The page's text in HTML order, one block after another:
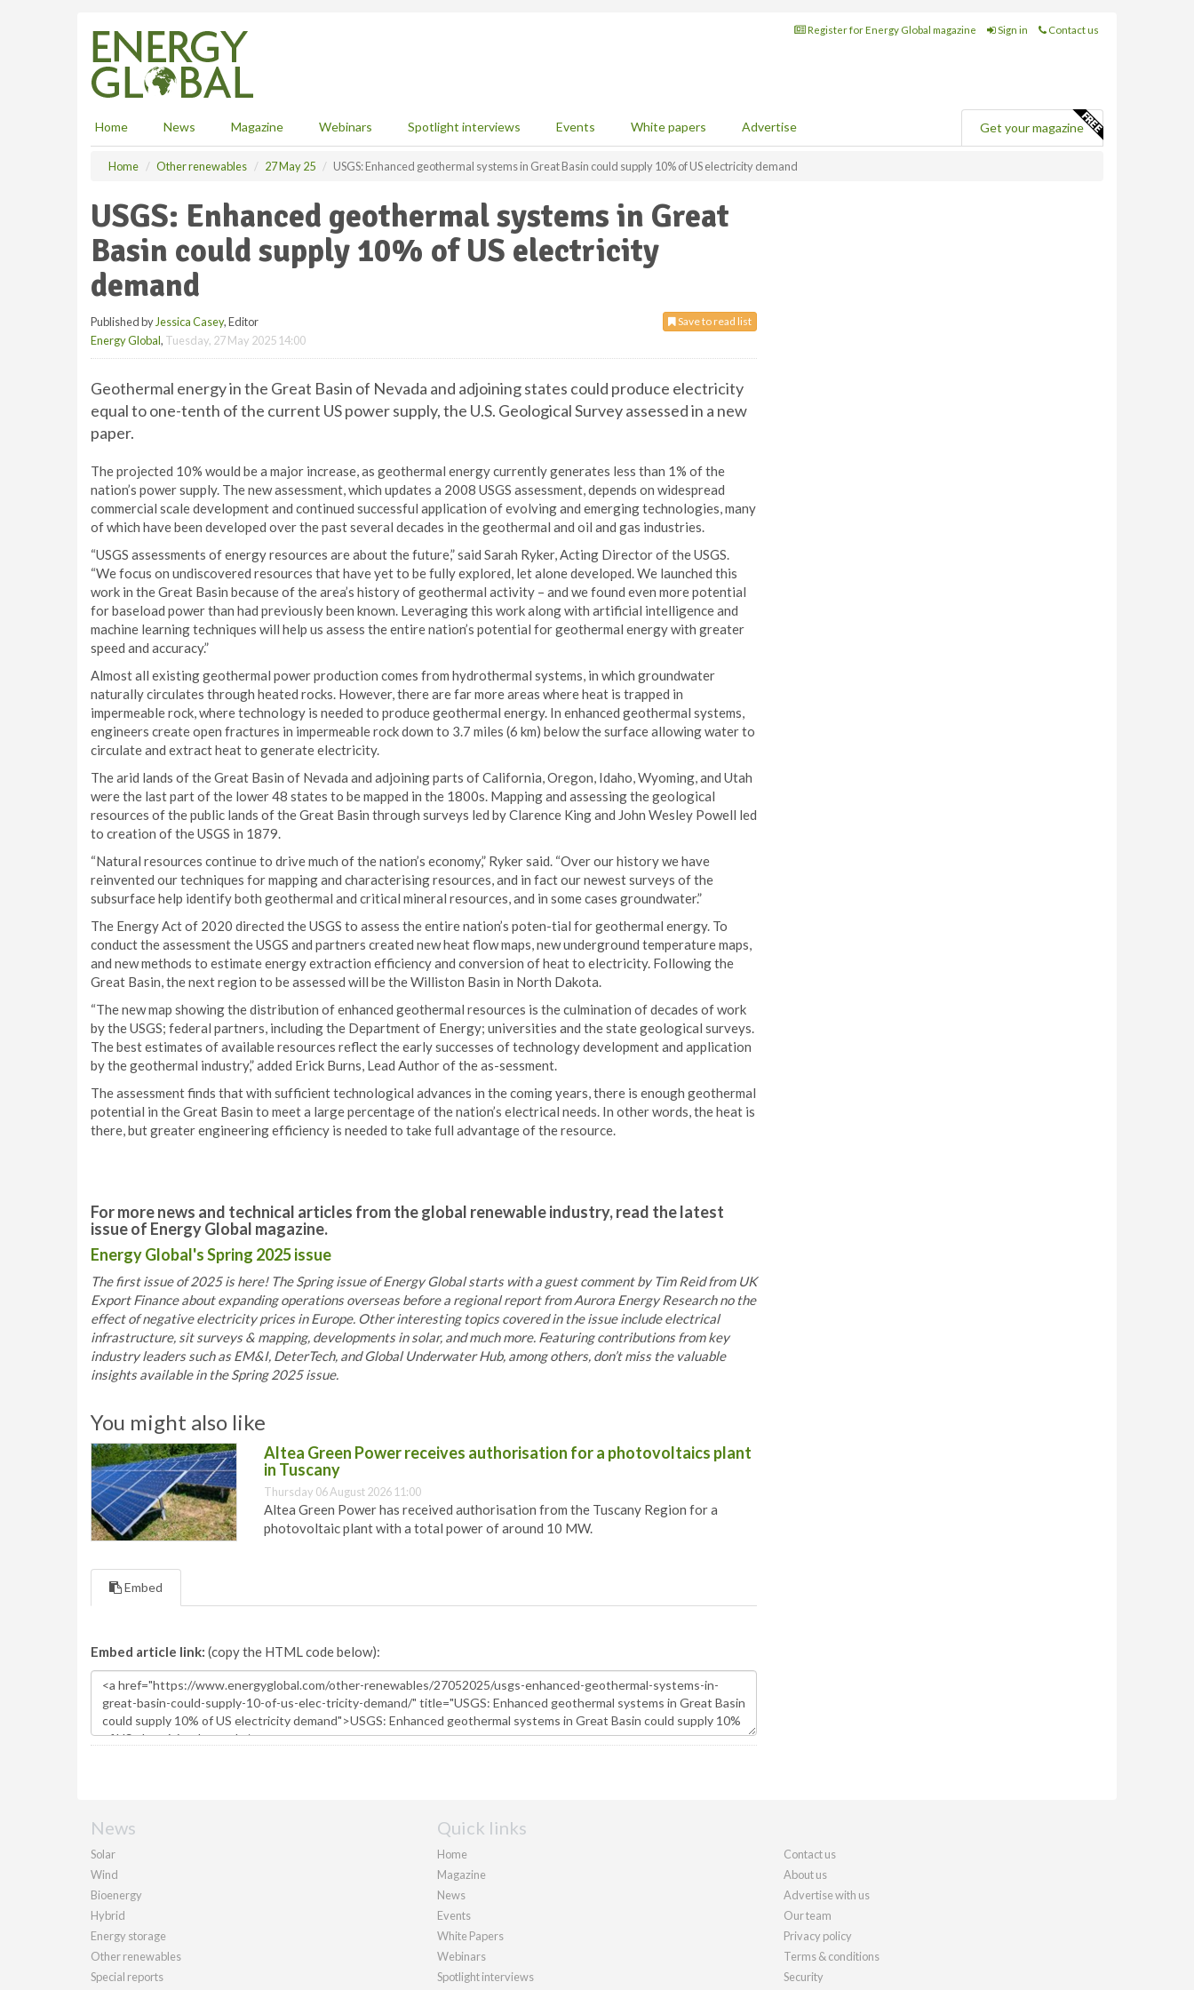
Register for Energy Global magazine Sign in Contact us
Home News Magazine Webinars Spotlight interviews Events White papers Advertise Get your magazine
Home Other renewables 27 May 25 USGS: Enhanced geothermal systems in Great Basin could supply 10% of US electricity demand
USGS: Enhanced geothermal systems in Great
Basin could supply 10% of US electricity
demand
Save to read list
Published by Jessica Casey, Editor
Energy Global, Tuesday, 27 May 2025 14:00
Geothermal energy in the Great Basin of Nevada and adjoining states could produce electricity
equal to one-tenth of the current US power supply, the U.S. Geological Survey assessed in a new
paper.
The projected 10% would be a major increase, as geothermal energy currently generates less than 1% of the
nation’s power supply. The new assessment, which updates a 2008 USGS assessment, depends on widespread
commercial scale development and continued successful application of evolving and emerging technologies, many
of which have been developed over the past several decades in the geothermal and oil and gas industries.
“USGS assessments of energy resources are about the future,” said Sarah Ryker, Acting Director of the USGS.
“We focus on undiscovered resources that have yet to be fully explored, let alone developed. We launched this
work in the Great Basin because of the area’s history of geothermal activity – and we found even more potential
for baseload power than had previously been known. Leveraging this work along with artificial intelligence and
machine learning techniques will help us assess the entire nation’s potential for geothermal energy with greater
speed and accuracy.”
Almost all existing geothermal power production comes from hydrothermal systems, in which groundwater
naturally circulates through heated rocks. However, there are far more areas where heat is trapped in
impermeable rock, where technology is needed to produce geothermal energy. In enhanced geothermal systems,
engineers create open fractures in impermeable rock down to 3.7 miles (6 km) below the surface allowing water to
circulate and extract heat to generate electricity.
The arid lands of the Great Basin of Nevada and adjoining parts of California, Oregon, Idaho, Wyoming, and Utah
were the last part of the lower 48 states to be mapped in the 1800s. Mapping and assessing the geological
resources of the public lands of the Great Basin through surveys led by Clarence King and John Wesley Powell led
to creation of the USGS in 1879.
“Natural resources continue to drive much of the nation’s economy,” Ryker said. “Over our history we have
reinvented our techniques for mapping and characterising resources, and in fact our newest surveys of the
subsurface help identify both geothermal and critical mineral resources, and in some cases groundwater.”
The Energy Act of 2020 directed the USGS to assess the entire nation’s poten-tial for geothermal energy. To
conduct the assessment the USGS and partners created new heat flow maps, new underground temperature maps,
and new methods to estimate energy extraction efficiency and conversion of heat to electricity. Following the
Great Basin, the next region to be assessed will be the Williston Basin in North Dakota.
“The new map showing the distribution of enhanced geothermal resources is the culmination of decades of work
by the USGS; federal partners, including the Department of Energy; universities and the state geological surveys.
The best estimates of available resources reflect the early successes of technology development and application
by the geothermal industry,” added Erick Burns, Lead Author of the as-sessment.
The assessment finds that with sufficient technological advances in the coming years, there is enough geothermal
potential in the Great Basin to meet a large percentage of the nation’s electrical needs. In other words, the heat is
there, but greater engineering efficiency is needed to take full advantage of the resource.
For more news and technical articles from the global renewable industry, read the latest
issue of Energy Global magazine.
Energy Global's Spring 2025 issue
The first issue of 2025 is here! The Spring issue of Energy Global starts with a guest comment by Tim Reid from UK
Export Finance about expanding operations overseas before a regional report from Aurora Energy Research no the
effect of negative electricity prices in Europe. Other interesting topics covered in the issue include electrical
infrastructure, sit surveys & mapping, developments in solar, and much more. Featuring contributions from key
industry leaders such as EM&I, DeterTech, and Global Underwater Hub, among others, don’t miss the valuable
insights available in the Spring 2025 issue.
You might also like
Altea Green Power receives authorisation for a photovoltaics plant
in Tuscany
Thursday 06 August 2026 11:00
Altea Green Power has received authorisation from the Tuscany Region for a
photovoltaic plant with a total power of around 10 MW.
Embed
Embed article link: (copy the HTML code below):
News
Solar
Wind
Bioenergy
Hybrid
Energy storage
Other renewables
Special reports
Quick links
Home
Magazine
News
Events
White Papers
Webinars
Spotlight interviews
Contact us
About us
Advertise with us
Our team
Privacy policy
Terms & conditions
Security